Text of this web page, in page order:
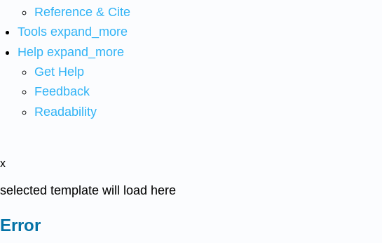
Reference & Cite
Tools expand_more
Help expand_more
Get Help
Feedback
Readability
x
selected template will load here
Error